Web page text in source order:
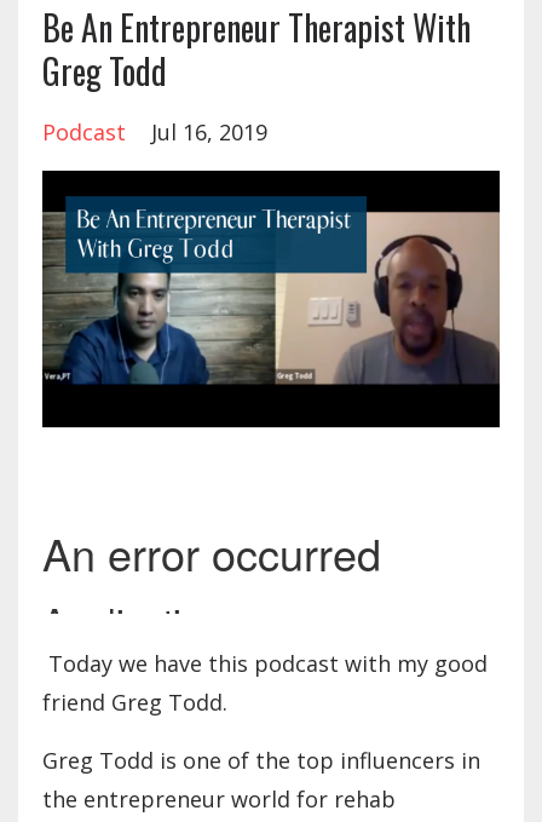
Be An Entrepreneur Therapist With
Greg Todd
Podcast Jul 16, 2019
Today we have this podcast with my good
friend Greg Todd.
Greg Todd is one of the top influencers in
the entrepreneur world for rehab